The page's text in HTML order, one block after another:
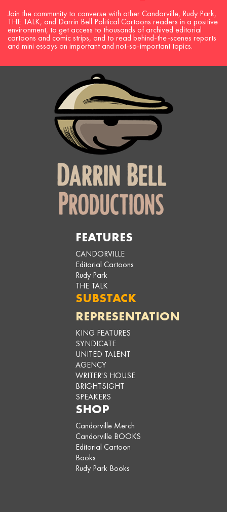
Join the community to converse with other Candorville, Rudy Park,
THE TALK, and Darrin Bell Political Cartoons readers in a positive
environment, to get access to thousands of archived editorial
cartoons and comic strips, and to read behind-the-scenes reports
and mini essays on important and not-so-important topics.
FEATURES
CANDORVILLE
Editorial Cartoons
Rudy Park
THE TALK
SUBSTACK
REPRESENTATION
KING FEATURES
SYNDICATE
UNITED TALENT
AGENCY
WRITER'S HOUSE
BRIGHTSIGHT
SPEAKERS
SHOP
Candorville Merch
Candorville BOOKS
Editorial Cartoon
Books
Rudy Park Books